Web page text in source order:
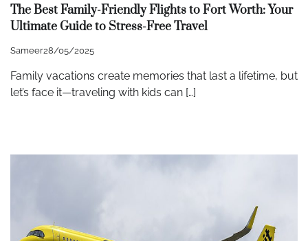
The Best Family-Friendly Flights to Fort Worth: Your
Ultimate Guide to Stress-Free Travel
Sameer28/05/2025
Family vacations create memories that last a lifetime, but
let’s face it—traveling with kids can […]